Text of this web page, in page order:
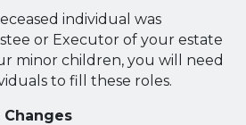
individual was
or Executor of your estate
minor children, you will need
to fill these roles.
Changes